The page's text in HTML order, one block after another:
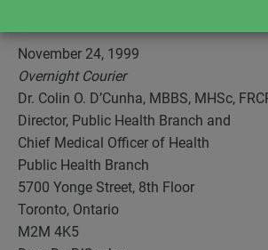
November 24, 1999
Overnight Courier
Dr. Colin O. D’Cunha, MBBS, MHSc,
Director, Public Health Branch and
Chief Medical Officer of Health
Public Health Branch
5700 Yonge Street, 8th Floor
Toronto, Ontario
M2M 4K5